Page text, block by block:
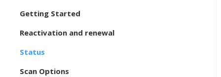
Getting Started
Reactivation and renewal
Status
Scan Options